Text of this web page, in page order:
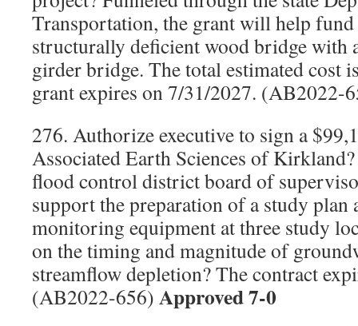
Transportation, the grant will help
structurally deficient wood bridge with
girder bridge. The total estimated cost
grant expires on 7/31/2027. (AB2022-
276. Authorize executive to sign a
Associated Earth Sciences of
flood control district board of
support the preparation of a study
monitoring equipment at three study
on the timing and magnitude of
streamflow depletion? The contract
(AB2022-656) Approved 7-0